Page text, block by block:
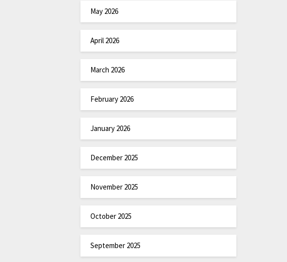
May 2026
April 2026
March 2026
February 2026
January 2026
December 2025
November 2025
October 2025
September 2025